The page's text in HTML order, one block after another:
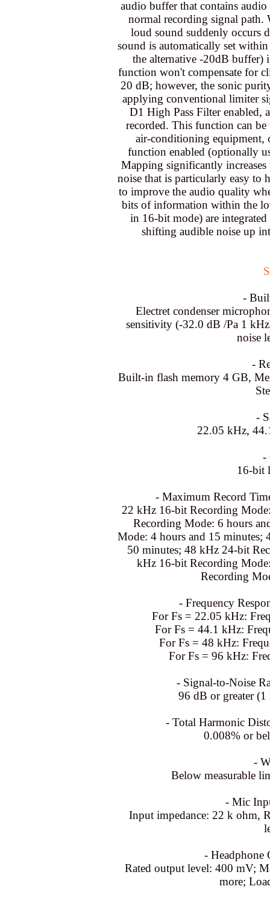
audio buffer that contains
normal recording signal
loud sound suddenly occurs
sound is automatically set
the alternative -20dB
function won't compensate for
20 dB; however, the sonic
applying conventional limiter
D1 High Pass Filter enabled,
recorded. This function can
air-conditioning equipment,
function enabled (optionally
Mapping significantly
noise that is particularly easy to
to improve the audio quality
bits of information within the
in 16-bit mode) are
shifting audible noise up
-
Electret condenser
sensitivity (-32.0 dB /Pa 1
noise
-
Built-in flash memory 4 GB,
-
22.05 kHz,
-
16-bit
- Maximum Record
22 kHz 16-bit Recording
Recording Mode: 6 hours
Mode: 4 hours and 15 minutes;
50 minutes; 48 kHz 24-bit
kHz 16-bit Recording
Recording
- Frequency
For Fs = 22.05 kHz:
For Fs = 44.1 kHz:
For Fs = 48 kHz:
For Fs = 96 kHz:
- Signal-to-Noise
96 dB or greater
- Total Harmonic
0.008% or
-
Below measurable
- Mic
Input impedance: 22 k ohm,
- Headphone
Rated output level: 400 mV;
more;